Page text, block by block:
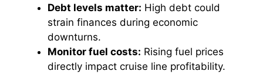
i
d
Debt levels matter: High debt could
strain finances during economic
downturns.
Monitor fuel costs: Rising fuel prices
directly impact cruise line profitability.